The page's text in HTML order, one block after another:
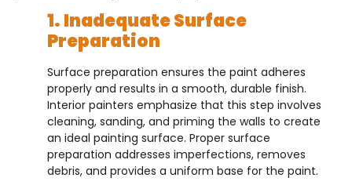
1. Inadequate Surface
Preparation
Surface preparation ensures the paint adheres
properly and results in a smooth, durable finish.
Interior painters emphasize that this step involves
cleaning, sanding, and priming the walls to create
an ideal painting surface. Proper surface
preparation addresses imperfections, removes
debris, and provides a uniform base for the paint.